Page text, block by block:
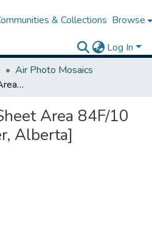
& Collections Browse
Log In
Air Photo Mosaics
Mosaic of Map Sheet Area 84F/10 [Wolverine River, Alberta]
Area 84F/10
Alberta]